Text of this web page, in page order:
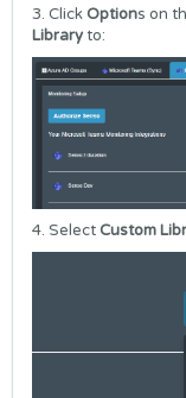
3. ClickOptions on
Libraryto:
4. SelectCustom